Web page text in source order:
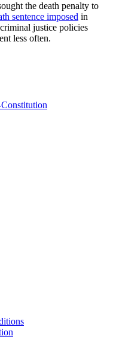
the death penalty to
sentence imposed in
justice policies
less often.